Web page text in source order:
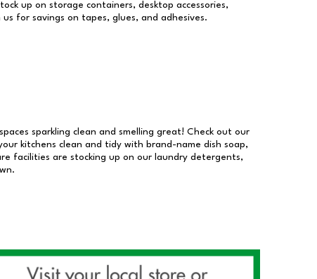
up on storage containers, desktop accessories,
for savings on tapes, glues, and adhesives.
sparkling clean and smelling great! Check out our
kitchens clean and tidy with brand-name dish soap,
facilities are stocking up on our laundry detergents,